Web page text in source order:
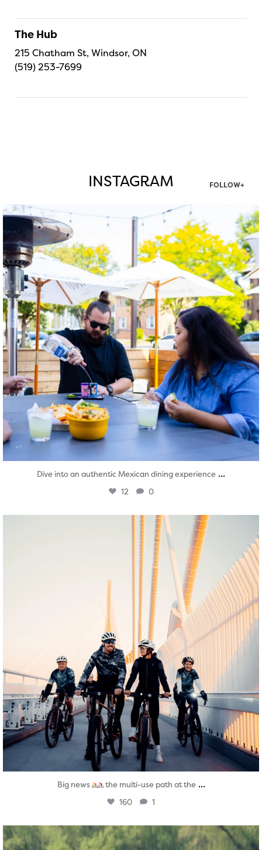
The Hub
215 Chatham St, Windsor, ON
(519) 253-7699
INSTAGRAM FOLLOW+
twepi
Aug 7
Dive into an authentic Mexican dining experience ...
12 0
twepi
Aug 5
Big news the multi-use path at the ...
160 1
twepi
Aug 5